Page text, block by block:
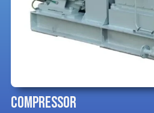
COMPRESSOR